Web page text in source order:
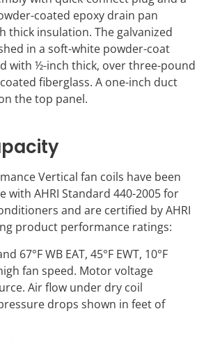
coated epoxy drain pan
thick insulation. The galvanized
in a soft-white powder-coat
with ½-inch thick, over three-pound
fiberglass. A one-inch duct
the top panel.
Vertical fan coils have been
with AHRI Standard 440-2005 for
and are certified by AHRI
product performance ratings:
67°F WB EAT, 45°F EWT, 10°F
fan speed. Motor voltage
Air flow under dry coil
drops shown in feet of